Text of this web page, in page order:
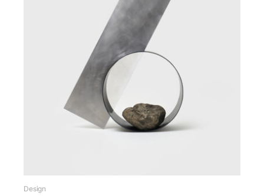
Design